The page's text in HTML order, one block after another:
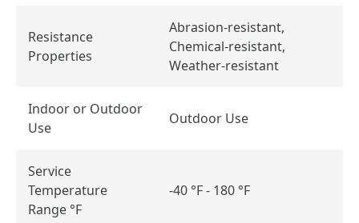
Resistance
Properties
Abrasion-resistant,
Chemical-resistant,
Weather-resistant
Indoor or Outdoor
Use
Outdoor Use
Service
Temperature
Range °F
-40 °F - 180 °F